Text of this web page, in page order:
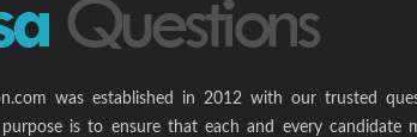
was established in 2012 with our trusted
is to ensure that each and every candidate